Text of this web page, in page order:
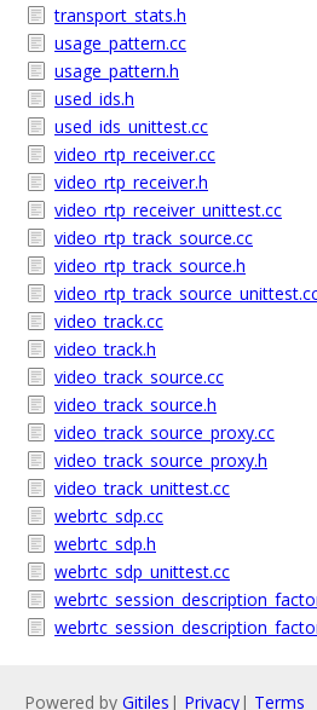
transport_stats.h
usage_pattern.cc
usage_pattern.h
used_ids.h
used_ids_unittest.cc
video_rtp_receiver.cc
video_rtp_receiver.h
video_rtp_receiver_unittest.cc
video_rtp_track_source.cc
video_rtp_track_source.h
video_track.cc
video_track.h
video_track_source.cc
video_track_source.h
video_track_source_proxy.cc
video_track_source_proxy.h
video_track_unittest.cc
webrtc_sdp.cc
webrtc_sdp.h
webrtc_sdp_unittest.cc
Powered by Gitiles | Privacy| Terms